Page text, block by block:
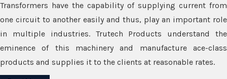
Transformers have the capability of supplying current from
one circuit to another easily and thus, play an important role
in multiple industries. Trutech Products understand the
eminence of this machinery and manufacture ace-class
products and supplies it to the clients at reasonable rates.